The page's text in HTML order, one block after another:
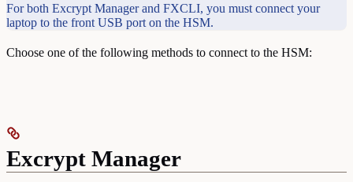
For both Excrypt Manager and FXCLI, you must connect your
laptop to the front USB port on the HSM.
Choose one of the following methods to connect to the HSM:
Excrypt Manager